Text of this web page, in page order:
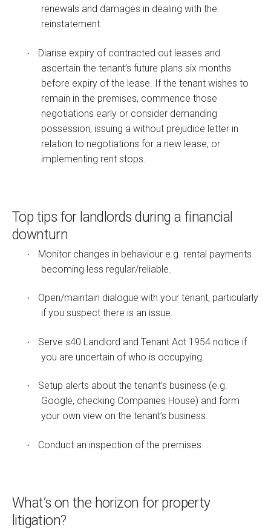
renewals and damages in dealing with the
reinstatement.
·
Diarise expiry of contracted out leases and
ascertain the tenant’s future plans six months
before expiry of the lease. If the tenant wishes to
remain in the premises, commence those
negotiations early or consider demanding
possession, issuing a without prejudice letter in
relation to negotiations for a new lease, or
implementing rent stops.
Top tips for landlords during a financial
downturn
·
Monitor changes in behaviour e.g. rental payments
becoming less regular/reliable.
·
Open/maintain dialogue with your tenant, particularly
if you suspect there is an issue.
·
Serve s40 Landlord and Tenant Act 1954 notice if
you are uncertain of who is occupying.
·
Setup alerts about the tenant’s business (e.g.
Google, checking Companies House) and form
your own view on the tenant’s business.
· Conduct an inspection of the premises.
What’s on the horizon for property
litigation?